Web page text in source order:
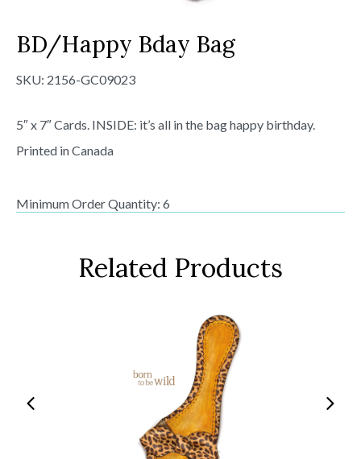
BD/Happy Bday Bag
SKU: 2156-GC09023
5″ x 7″ Cards. INSIDE: it’s all in the bag happy birthday.
Printed in Canada
Minimum Order Quantity: 6
Related Products